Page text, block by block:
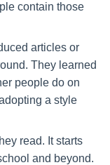
contain those
articles or
They learned
people do on
a style
read. It starts
and beyond.